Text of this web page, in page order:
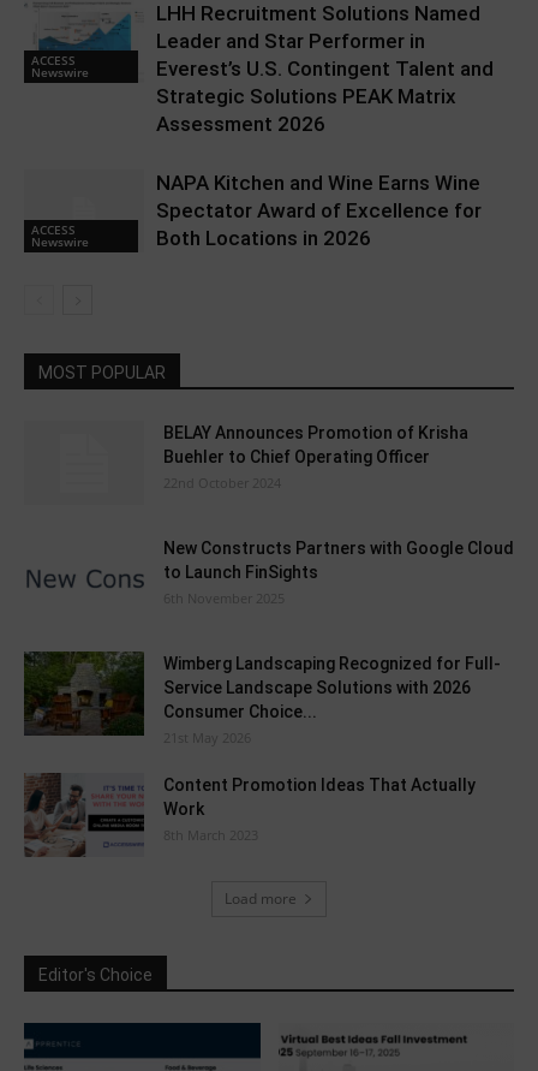
ACCESS
Newswire
LHH Recruitment Solutions Named
Leader and Star Performer in
Everest’s U.S. Contingent Talent and
Strategic Solutions PEAK Matrix
Assessment 2026
ACCESS
Newswire
NAPA Kitchen and Wine Earns Wine
Spectator Award of Excellence for
Both Locations in 2026
MOST POPULAR
BELAY Announces Promotion of Krisha
Buehler to Chief Operating Officer
22nd October 2024
New Constructs Partners with Google Cloud
to Launch FinSights
6th November 2025
Wimberg Landscaping Recognized for Full-
Service Landscape Solutions with 2026
Consumer Choice...
21st May 2026
Content Promotion Ideas That Actually
Work
8th March 2023
Load more
Editor's Choice